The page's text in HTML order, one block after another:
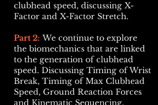
clubhead speed, discussing X-
Factor and X-Factor Stretch.
Part 2: We continue to explore
the biomechanics that are linked
to the generation of clubhead
speed. Discussing Timing of Wrist
Break, Timing of Max Clubhead
Speed, Ground Reaction Forces
and Kinematic Sequencing.